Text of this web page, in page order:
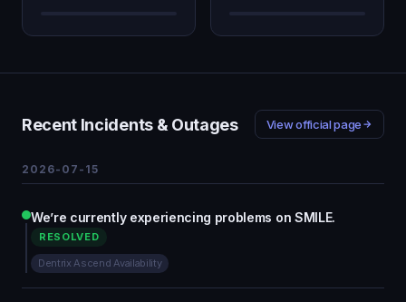
Recent Incidents & Outages View official page
2026-07-15
We’re currently experiencing problems on SMILE.
RESOLVED
Dentrix Ascend Availability